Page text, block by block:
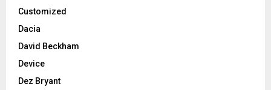
Customized
Dacia
David Beckham
Device
Dez Bryant